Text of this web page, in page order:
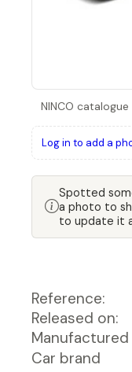
NINCO
Log in to add a
Spotted
a photo to
to update it
Reference:
Released on:
Manufactured
Car brand